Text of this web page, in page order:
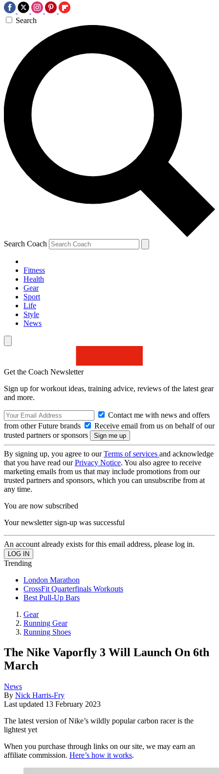
Search
Search Coach
Fitness
Health
Gear
Sport
Life
Style
News
Get the Coach Newsletter
Sign up for workout ideas, training advice, reviews of the latest gear
and more.
Contact me with news and offers
from other Future brands
Receive email from us on behalf of our
trusted partners or sponsors
By signing up, you agree to ourTerms of services and acknowledge
that you have read ourPrivacy Notice. You also agree to receive
marketing emails from us that may include promotions from our
trusted partners and sponsors, which you can unsubscribe from at
any time.
You are now subscribed
Your newsletter sign-up was successful
An account already exists for this email address, please log in.
Trending
London Marathon
CrossFit Quarterfinals Workouts
Best Pull-Up Bars
Gear
Running Gear
Running Shoes
The Nike Vaporfly 3 Will Launch On 6th
March
News
By Nick Harris-Fry
Last updated 13 February 2023
The latest version of Nike’s wildly popular carbon racer is the
lightest yet
When you purchase through links on our site, we may earn an
affiliate commission. Here’s how it works.